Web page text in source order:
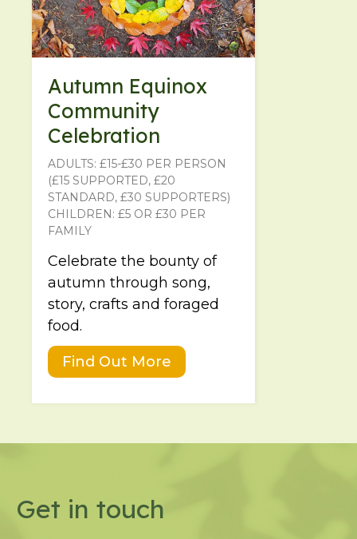
Autumn Equinox
Community
Celebration
ADULTS: £15-£30 PER PERSON
(£15 SUPPORTED, £20
STANDARD, £30 SUPPORTERS)
CHILDREN: £5 OR £30 PER
FAMILY
Celebrate the bounty of
autumn through song,
story, crafts and foraged
food.
Find Out More
Get in touch